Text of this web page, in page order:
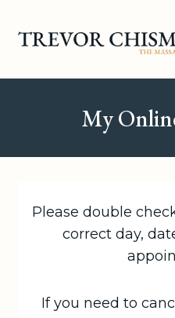
My
Please double
correct day,
If you need to